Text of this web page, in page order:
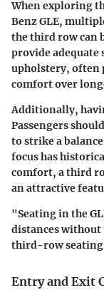
When exploring
Benz GLE,
the third row can
provide adequate
upholstery, often
comfort over
Additionally,
Passengers
to strike a
focus has
comfort, a third
an attractive
"Seating in the
distances
third-row seating
Entry and Exit